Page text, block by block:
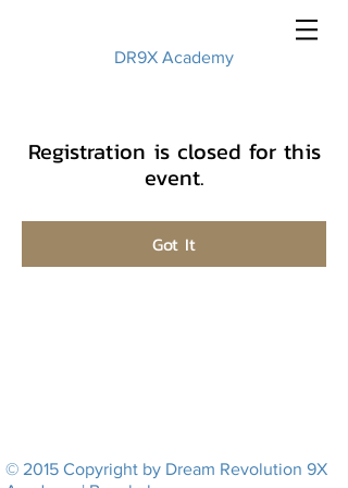
DR9X Academy
Registration is closed for this
event.
Got It
© 2015 Copyright by Dream Revolution 9X